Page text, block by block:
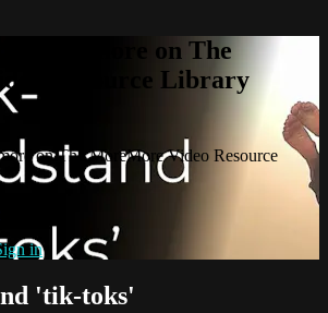
and more on The
Resource Library
on The MoreMore Video Resource
in
'tik-toks'